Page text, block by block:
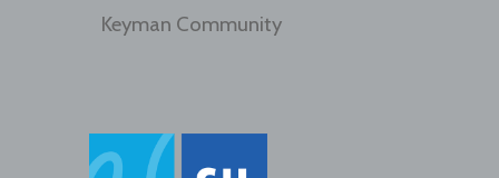
Keyman Community